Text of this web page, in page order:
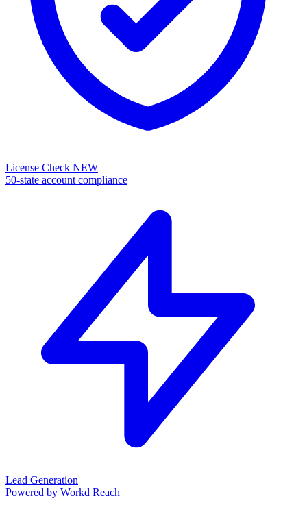
License Check NEW
50-state account compliance
Lead Generation
Powered by Workd Reach